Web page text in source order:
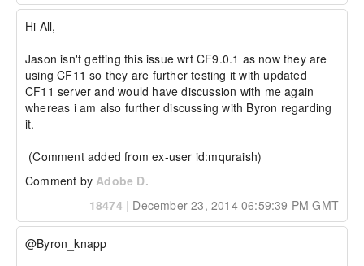
Hi All,
Jason isn't getting this issue wrt CF9.0.1 as now they are
using CF11 so they are further testing it with updated
CF11 server and would have discussion with me again
whereas i am also further discussing with Byron regarding
it.
(Comment added from ex-user id:mquraish)
Comment byAdobe D.
18474 | December 23, 2014 06:59:39 PM GMT
@Byron_knapp